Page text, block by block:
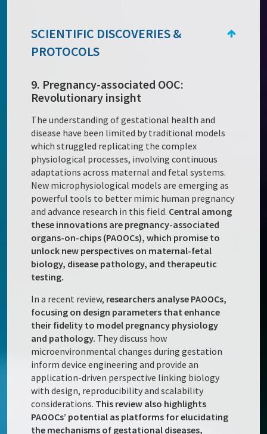
SCIENTIFIC DISCOVERIES &
PROTOCOLS
9. Pregnancy-associated OOC:
Revolutionary insight
The understanding of gestational health and
disease have been limited by traditional models
which struggled replicating the complex
physiological processes, involving continuous
adaptations across maternal and fetal systems.
New microphysiological models are emerging as
powerful tools to better mimic human pregnancy
and advance research in this field. Central among
these innovations are pregnancy-associated
organs-on-chips (PAOOCs), which promise to
unlock new perspectives on maternal-fetal
biology, disease pathology, and therapeutic
testing.
In a recent review, researchers analyse PAOOCs,
focusing on design parameters that enhance
their fidelity to model pregnancy physiology
and pathology. They discuss how
microenvironmental changes during gestation
inform device engineering and provide an
application-driven perspective linking biology
with design, reproducibility and scalability
considerations. This review also highlights
PAOOCs’ potential as platforms for elucidating
the mechanisms of gestational diseases,